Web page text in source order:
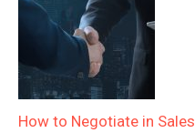
How to Negotiate in